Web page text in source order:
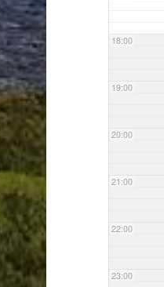
18:00
19:00
20:00
21:00
22:00
23:00